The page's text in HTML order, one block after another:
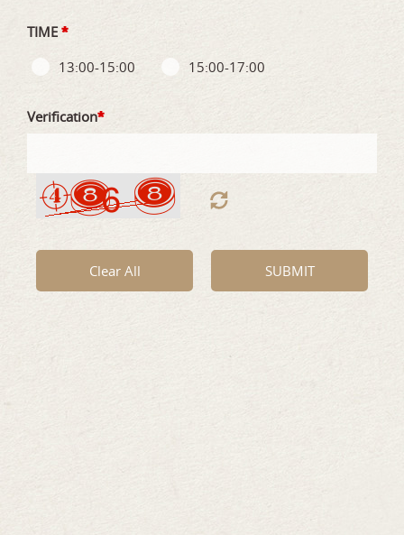
TIME *
13:00-15:00
15:00-17:00
Verification*
Clear All SUBMIT